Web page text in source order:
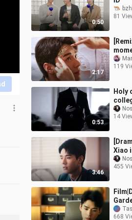
0:50
81
2:17
119
0:53
Holy
this,
14
3:46
Xiao
455
668